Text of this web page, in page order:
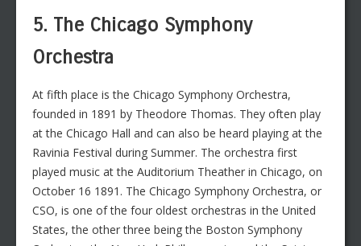
5. The Chicago Symphony
Orchestra
At fifth place is the Chicago Symphony Orchestra,
founded in 1891 by Theodore Thomas. They often play
at the Chicago Hall and can also be heard playing at the
Ravinia Festival during Summer. The orchestra first
played music at the Auditorium Theather in Chicago, on
October 16 1891. The Chicago Symphony Orchestra, or
CSO, is one of the four oldest orchestras in the United
States, the other three being the Boston Symphony